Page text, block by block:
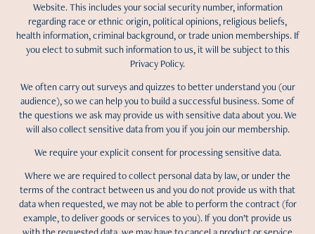
Website. This includes your social security number, information
regarding race or ethnic origin, political opinions, religious beliefs,
health information, criminal background, or trade union memberships. If
you elect to submit such information to us, it will be subject to this
Privacy Policy.
We often carry out surveys and quizzes to better understand you (our
audience), so we can help you to build a successful business. Some of
the questions we ask may provide us with sensitive data about you. We
will also collect sensitive data from you if you join our membership.
We require your explicit consent for processing sensitive data.
Where we are required to collect personal data by law, or under the
terms of the contract between us and you do not provide us with that
data when requested, we may not be able to perform the contract (for
example, to deliver goods or services to you). If you don’t provide us